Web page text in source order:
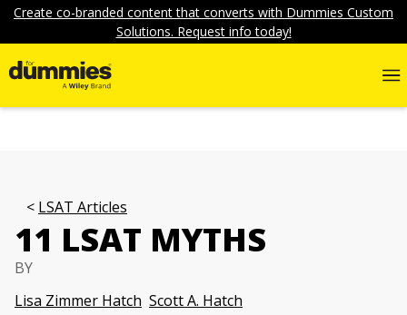
Create co-branded content that converts with Dummies Custom
Solutions. Request info today!
LSAT Articles
11 LSAT MYTHS
BY
Lisa Zimmer Hatch Scott A. Hatch